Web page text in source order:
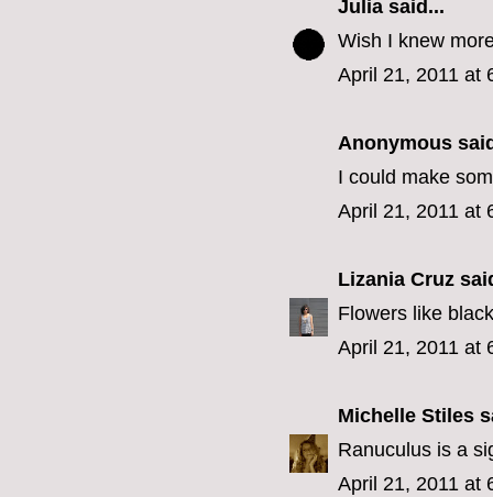
Julia said...
Wish I knew
April 21, 2011 at
Anonymous
I could make
April 21, 2011 at
Lizania Cruz
Flowers like
April 21, 2011 at
Michelle Stiles
Ranuculus is a
April 21, 2011 at